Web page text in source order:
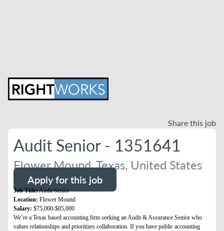
Share this job
Audit Senior - 1351641
Flower Mound, Texas, United States
Apply for this job
Job Title:Audit Senior
Location:Flower Mound
Salary: $75,000-$85,000
We’re a Texas based accounting firm seeking an Audit & Assurance Senior who
values relationships and prioritizes collaboration. If you have public accounting